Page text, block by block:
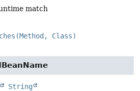
match
Class)
String